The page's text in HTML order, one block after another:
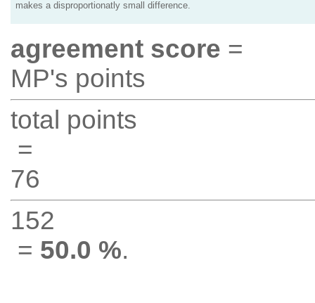
makes a disproportionatly small difference.
agreement score =
MP's points
total points
=
76
152
= 50.0 %.